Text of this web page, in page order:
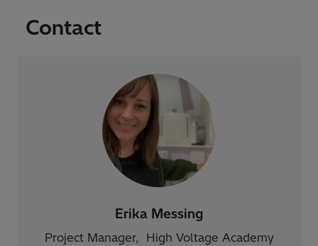
Contact
Erika Messing
Project Manager, High Voltage Academy